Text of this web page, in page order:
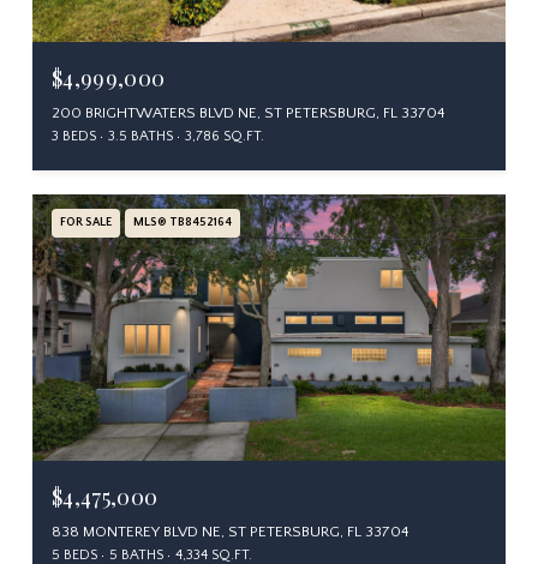
$4,999,000
200 BRIGHTWATERS BLVD NE, ST PETERSBURG, FL 33704
3 BEDS 3.5 BATHS 3,786 SQ.FT.
FOR SALE MLS® TB8452164
$4,475,000
838 MONTEREY BLVD NE, ST PETERSBURG, FL 33704
5 BEDS 5 BATHS 4,334 SQ.FT.